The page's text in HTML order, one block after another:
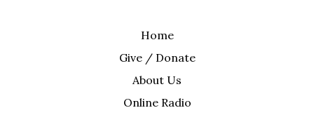
Home
Give / Donate
About Us
Online Radio